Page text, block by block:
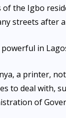
of the Igbo
streets after
in
a printer,
to deal with,
of